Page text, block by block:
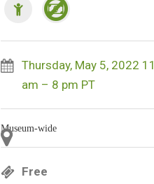
Thursday, May 5, 2022 11
am – 8 pm PT
Museum-wide
Free